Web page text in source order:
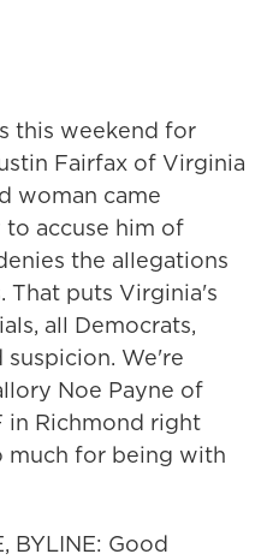
this weekend for
Fairfax of Virginia
woman came
accuse him of
the allegations
That puts Virginia's
all Democrats,
suspicion. We're
Noe Payne of
in Richmond right
much for being with
BYLINE: Good